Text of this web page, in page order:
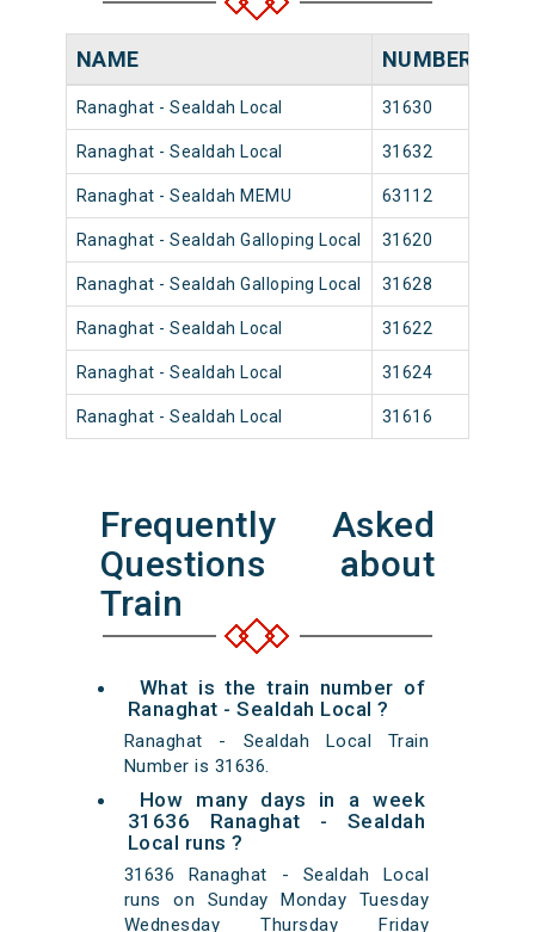
NAME NUMBER
Ranaghat - Sealdah Local 31630
Ranaghat - Sealdah Local 31632
Ranaghat - Sealdah MEMU 63112
Ranaghat - Sealdah Galloping Local 31620
Ranaghat - Sealdah Galloping Local 31628
Ranaghat - Sealdah Local 31622
Ranaghat - Sealdah Local 31624
Ranaghat - Sealdah Local 31616
Frequently Asked
Questions about
Train
What is the train number of
Ranaghat - Sealdah Local ?
Ranaghat - Sealdah Local Train
Number is 31636.
How many days in a week
31636 Ranaghat - Sealdah
Local runs ?
31636 Ranaghat - Sealdah Local
runs on Sunday Monday Tuesday
Wednesday Thursday Friday